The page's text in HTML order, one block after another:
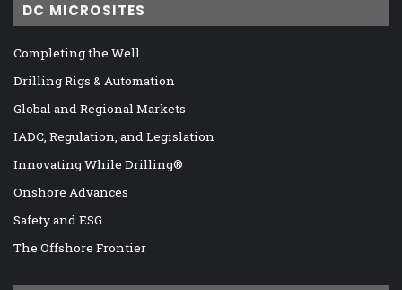
DC MICROSITES
Completing the Well
Drilling Rigs & Automation
Global and Regional Markets
IADC, Regulation, and Legislation
Innovating While Drilling®
Onshore Advances
Safety and ESG
The Offshore Frontier